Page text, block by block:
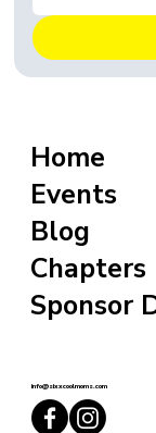
Home
Events
Blog
Chapters
Sponsor
info@sixxcoolmoms.com